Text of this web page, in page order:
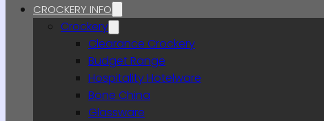
CROCKERY INFO
Crockery
Clearance Crockery
Budget Range
Hospitality Hotelware
Bone China
Glassware